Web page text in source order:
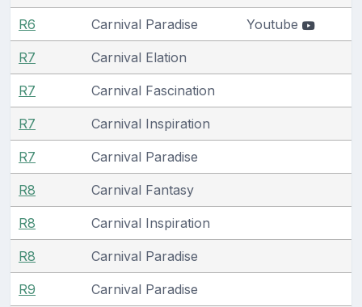
R6 Carnival Paradise Youtube
R7 Carnival Elation
R7 Carnival Fascination
R7 Carnival Inspiration
R7 Carnival Paradise
R8 Carnival Fantasy
R8 Carnival Inspiration
R8 Carnival Paradise
R9 Carnival Paradise